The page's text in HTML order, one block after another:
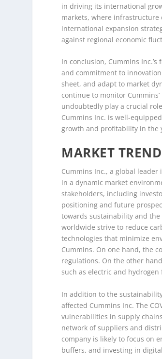
in driving its international
markets, where
international expansion
against regional economic
In conclusion, Cummins
and commitment to
sheet, and adapt to market
continue to monitor
undoubtedly play a crucial
Cummins Inc. is well-
growth and profitability in the
MARKET
Cummins Inc., a global
in a dynamic market
stakeholders, including
positioning and future
towards sustainability and
worldwide strive to reduce
technologies that minimize
Cummins. On one hand, the
regulations. On the other
such as electric and
In addition to the
affected Cummins Inc. The
vulnerabilities in supply
network of suppliers and
company is likely to focus on
buffers, and investing in